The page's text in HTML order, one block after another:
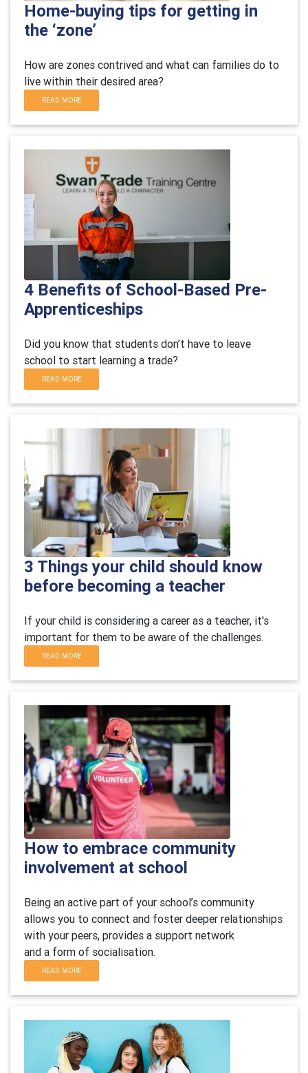
Home-buying tips for getting in
the ‘zone’
How are zones contrived and what can families do to
live within their desired area?
READ MORE
4 Benefits of School-Based Pre-
Apprenticeships
Did you know that students don’t have to leave
school to start learning a trade?
READ MORE
3 Things your child should know
before becoming a teacher
If your child is considering a career as a teacher, it's
important for them to be aware of the challenges.
READ MORE
How to embrace community
involvement at school
Being an active part of your school’s community
allows you to connect and foster deeper relationships
with your peers, provides a support network
and a form of socialisation.
READ MORE